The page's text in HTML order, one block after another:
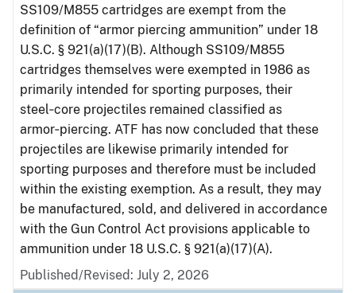
SS109/M855 cartridges are exempt from the
definition of “armor piercing ammunition” under 18
U.S.C. § 921(a)(17)(B). Although SS109/M855
cartridges themselves were exempted in 1986 as
primarily intended for sporting purposes, their
steel‑core projectiles remained classified as
armor‑piercing. ATF has now concluded that these
projectiles are likewise primarily intended for
sporting purposes and therefore must be included
within the existing exemption. As a result, they may
be manufactured, sold, and delivered in accordance
with the Gun Control Act provisions applicable to
ammunition under 18 U.S.C. § 921(a)(17)(A).
Published/Revised: July 2, 2026